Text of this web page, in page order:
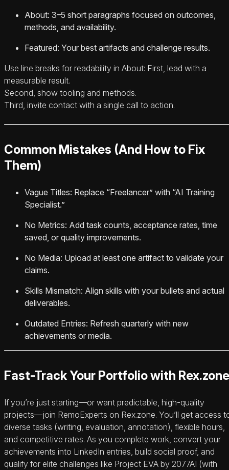
About: 3–5 short paragraphs focused on outcomes,
methods, and availability.
Featured: Your best artifacts and challenge results.
Use line breaks for readability in About: First, lead with a
measurable result.
Second, show tooling and methods.
Third, invite contact with a single call to action.
Common Mistakes (And How to Fix
Them)
Vague Titles: Replace “Freelancer” with “AI Training
Specialist.”
No Metrics: Add task counts, acceptance rates, time
saved, or quality improvements.
No Media: Upload at least one artifact to validate your
claims.
Skills Mismatch: Align skills with your bullets and actual
deliverables.
Outdated Entries: Refresh quarterly with new
achievements or media.
Fast-Track Your Portfolio with Rex.zone
If you’re just starting—or want predictable, high-quality
projects—join RemoExperts on Rex.zone. You’ll get access
diverse tasks (writing, evaluation, annotation), flexible hours,
and competitive rates. As you complete work, convert your
achievements into LinkedIn entries, build social proof, and
qualify for elite challenges like Project EVA by 2077AI (with